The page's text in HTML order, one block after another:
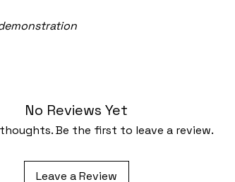
No Reviews Yet
Be the first to leave a review.
Leave a Review